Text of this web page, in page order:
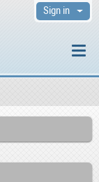
Sign in